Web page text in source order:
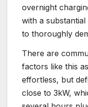
overnight
with a
to thoroughly
There are
factors like this
effortless, but
close to 3kW,